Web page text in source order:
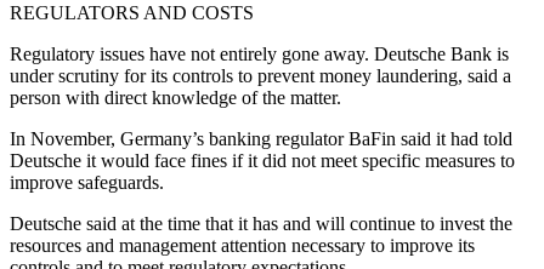
REGULATORS AND COSTS
Regulatory issues have not entirely gone away. Deutsche Bank is
under scrutiny for its controls to prevent money laundering, said a
person with direct knowledge of the matter.
In November, Germany’s banking regulator BaFin said it had told
Deutsche it would face fines if it did not meet specific measures to
improve safeguards.
Deutsche said at the time that it has and will continue to invest the
resources and management attention necessary to improve its